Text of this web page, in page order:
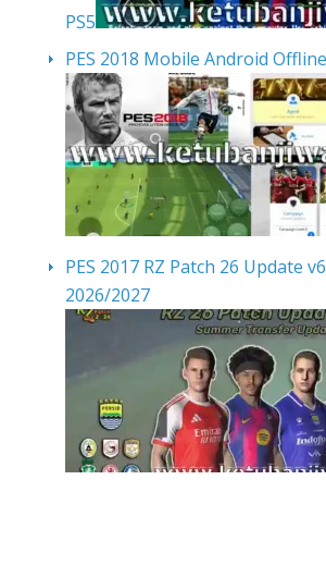
PS5
PES 2018 Mobile Android
PES 2017 RZ Patch 26 Update
2026/2027